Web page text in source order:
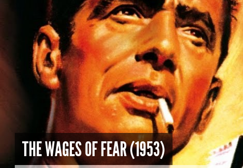
THE WAGES OF FEAR (1953)